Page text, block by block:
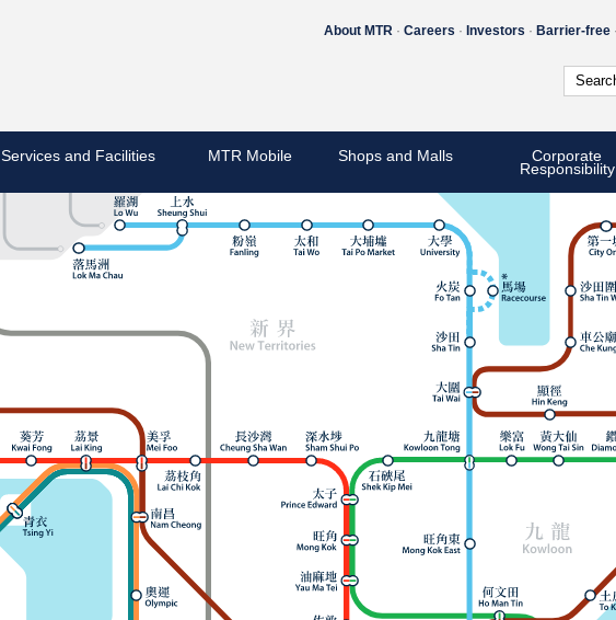
About MTR Careers Investors Barrier-free
Services and Facilities MTR Mobile Shops and Malls Corporate
Responsibility